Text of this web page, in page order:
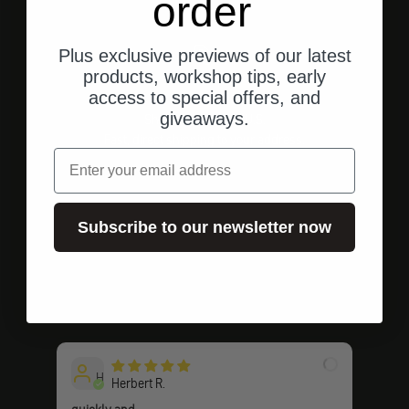
Shipping from the U.S.
Go to element 1
Go to element 2
Go to element 3
H Herbert R.
order
Plus exclusive previews of our latest
products, workshop tips, early
access to special offers, and
giveaways.
email
Subscribe to our newsletter now